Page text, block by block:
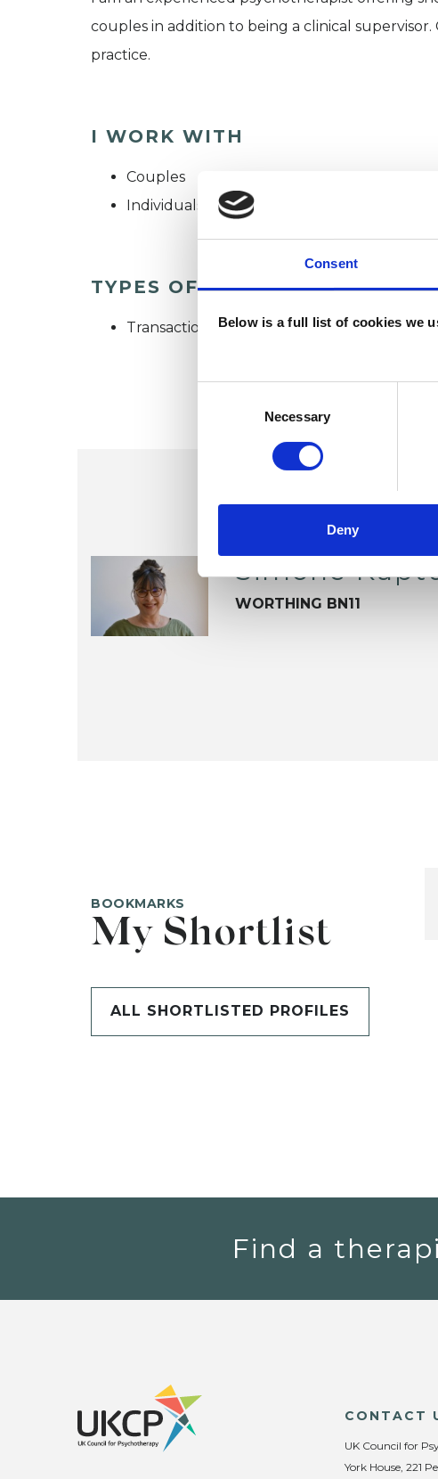
Consent
Below is a full list of cookies we
Necessary
Deny
couples in addition to being a clinical
practice.
I WORK WITH
Couples
Individuals
TYPES OF THERAPIES
Transactional Analysis Psychotherapist
Simone
WORTHING BN11
BOOKMARKS
My Shortlist
ALL SHORTLISTED PROFILES
Find a
CONTACT
UK Council for
York House, 221